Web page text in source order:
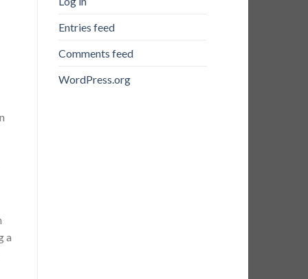
a
Entries feed
Comments feed
WordPress.org